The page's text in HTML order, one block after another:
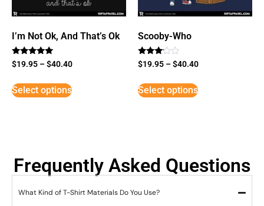
I’m Not Ok, And That’s Ok
Rated
5
$19.95 –$40.40
Select options
Scooby-Who
Rated
3
5
$19.95 –$40.40
Select options
Frequently Asked Questions
What Kind of T-Shirt Materials Do You Use?